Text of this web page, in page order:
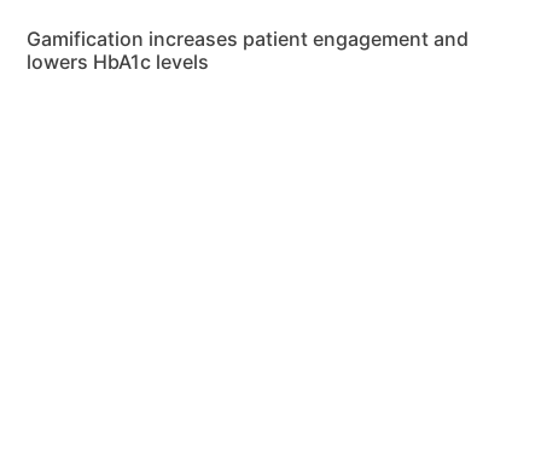
Gamification increases patient engagement and
lowers HbA1c levels